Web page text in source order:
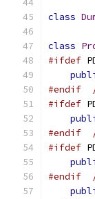
class
class
#ifdef
#endif
#ifdef
#endif
#ifdef
#endif